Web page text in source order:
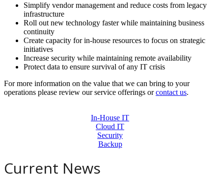
Simplify vendor management and reduce costs from legacy
infrastructure
Roll out new technology faster while maintaining business
continuity
Create capacity for in-house resources to focus on strategic
initiatives
Increase security while maintaining remote availability
Protect data to ensure survival of any IT crisis
For more information on the value that we can bring to your
operations please review our service offerings orcontact us.
In-House IT
Cloud IT
Security
Backup
Current News